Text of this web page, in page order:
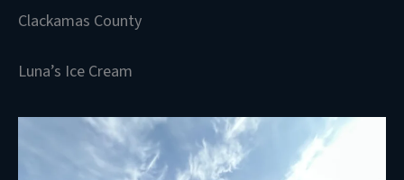
Clackamas County
Luna’s Ice Cream